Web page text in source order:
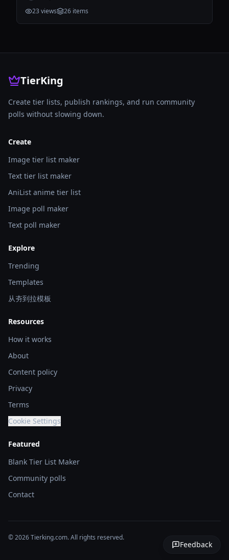
23views 26 items
TierKing
Create tier lists, publish rankings, and run community
polls without slowing down.
Create
Image tier list maker
Text tier list maker
AniList anime tier list
Image poll maker
Text poll maker
Explore
Trending
Templates
从夯到拉模板
Resources
How it works
About
Content policy
Privacy
Terms
Cookie Settings
Featured
Blank Tier List Maker
Community polls
Contact
© 2026 Tierking.com. All rights reserved.
Feedback